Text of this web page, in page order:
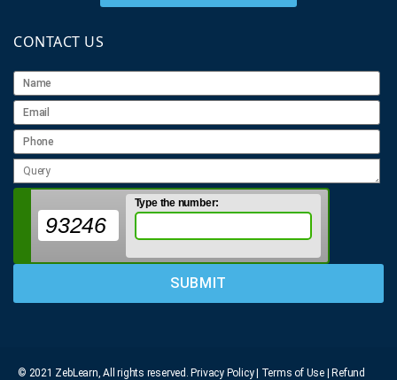
CONTACT US
93246
Type the number:
© 2021 ZebLearn, All rights reserved.Privacy Policy | Terms of Use | Refund